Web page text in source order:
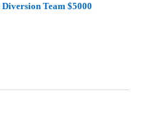
Team $5000